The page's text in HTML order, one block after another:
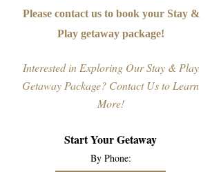
Please contact us to book your Stay &
Play getaway package!
Interested in Exploring Our Stay & Play
Getaway Package? Contact Us to Learn
More!
Start Your Getaway
By Phone: